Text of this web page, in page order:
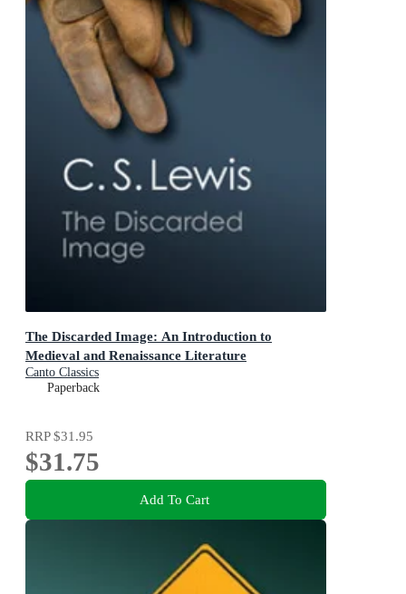
The Discarded Image: An Introduction to
Medieval and Renaissance Literature
Canto Classics
Paperback
RRP$31.95
$31.75
Add To Cart